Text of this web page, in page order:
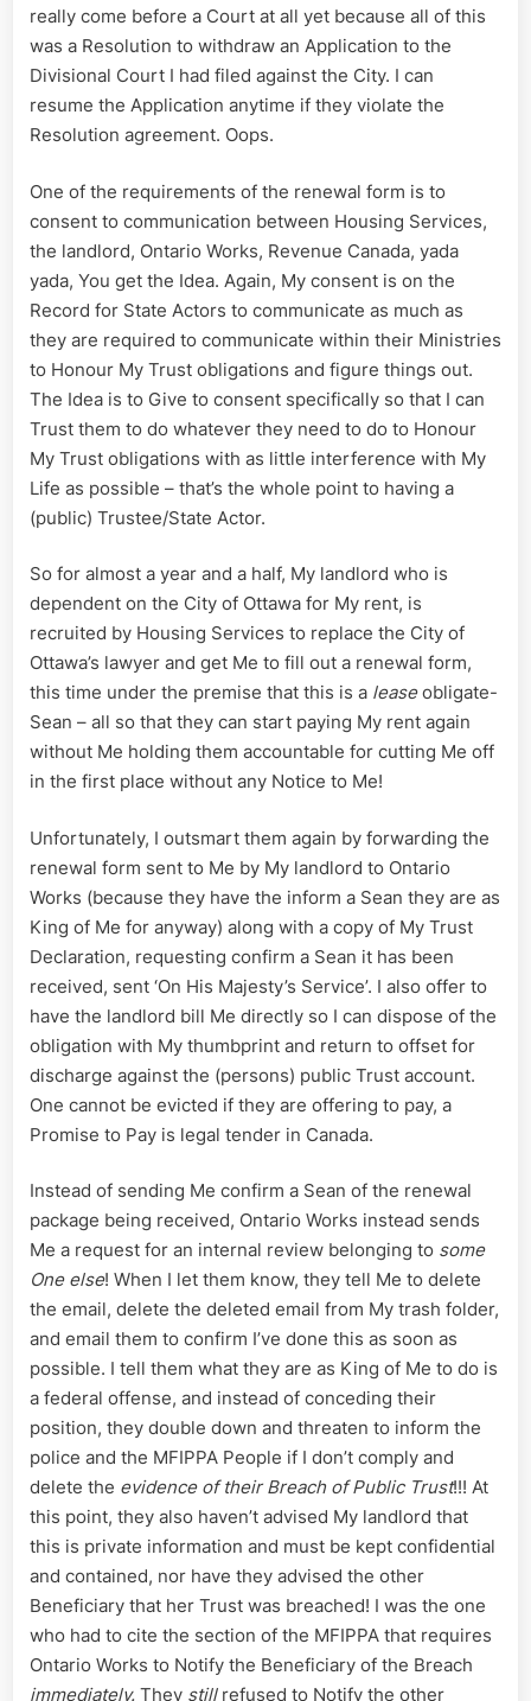
really come before a Court at all yet because all of this
was a Resolution to withdraw an Application to the
Divisional Court I had filed against the City. I can
resume the Application anytime if they violate the
Resolution agreement. Oops.
One of the requirements of the renewal form is to
consent to communication between Housing Services,
the landlord, Ontario Works, Revenue Canada, yada
yada, You get the Idea. Again, My consent is on the
Record for State Actors to communicate as much as
they are required to communicate within their Ministries
to Honour My Trust obligations and figure things out.
The Idea is to Give to consent specifically so that I can
Trust them to do whatever they need to do to Honour
My Trust obligations with as little interference with My
Life as possible – that’s the whole point to having a
(public) Trustee/State Actor.
So for almost a year and a half, My landlord who is
dependent on the City of Ottawa for My rent, is
recruited by Housing Services to replace the City of
Ottawa’s lawyer and get Me to fill out a renewal form,
this time under the premise that this is a leaseobligate-
Sean – all so that they can start paying My rent again
without Me holding them accountable for cutting Me off
in the first place without any Notice to Me!
Unfortunately, I outsmart them again by forwarding the
renewal form sent to Me by My landlord to Ontario
Works (because they have the inform a Sean they are as
King of Me for anyway) along with a copy of My Trust
Declaration, requesting confirm a Sean it has been
received, sent ‘On His Majesty’s Service’. I also offer to
have the landlord bill Me directly so I can dispose of the
obligation with My thumbprint and return to offset for
discharge against the (persons) public Trust account.
One cannot be evicted if they are offering to pay, a
Promise to Pay is legal tender in Canada.
Instead of sending Me confirm a Sean of the renewal
package being received, Ontario Works instead sends
Me a request for an internal review belonging to some
One else! When I let them know, they tell Me to delete
the email, delete the deleted email from My trash folder,
and email them to confirm I’ve done this as soon as
possible. I tell them what they are as King of Me to do is
a federal offense, and instead of conceding their
position, they double down and threaten to inform the
police and the MFIPPA People if I don’t comply and
delete the evidence of their Breach of Public Trust!!! At
this point, they also haven’t advised My landlord that
this is private information and must be kept confidential
and contained, nor have they advised the other
Beneficiary that her Trust was breached! I was the one
who had to cite the section of the MFIPPA that requires
Ontario Works to Notify the Beneficiary of the Breach
immediately. They stillrefused to Notify the other